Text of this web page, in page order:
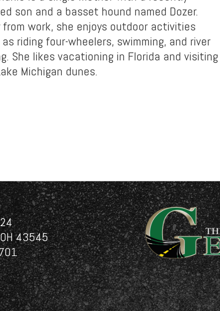
son and a basset hound named Dozer.
from work, she enjoys outdoor activities
riding four-wheelers, swimming, and river
She likes vacationing in Florida and visiting
Michigan dunes.
43545